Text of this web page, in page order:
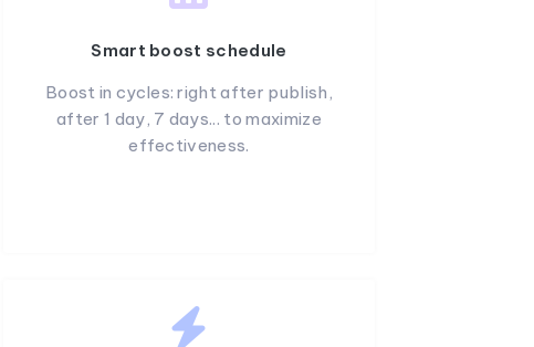
Smart boost schedule
Boost in cycles: right after publish,
after 1 day, 7 days... to maximize
effectiveness.